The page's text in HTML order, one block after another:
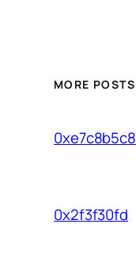
MORE POSTS
0xe7c8b5c8
0x2f3f30fd